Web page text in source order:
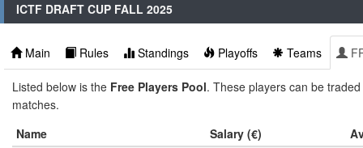
ICTF DRAFT CUP FALL 2025
Main Rules Standings Playoffs Teams
Listed below is the Free Players Pool. These players can be
matches.
Name
Salary (€)